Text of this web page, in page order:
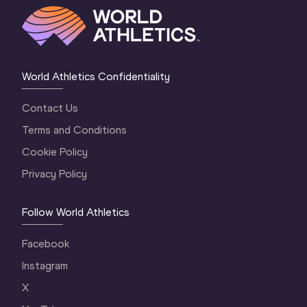
World Athletics Confidentiality
Contact Us
Terms and Conditions
Cookie Policy
Privacy Policy
Follow World Athletics
Facebook
Instagram
X